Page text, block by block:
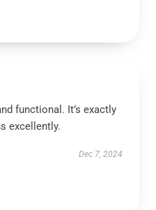
functional. It’s exactly
excellently.
Dec 7, 2024